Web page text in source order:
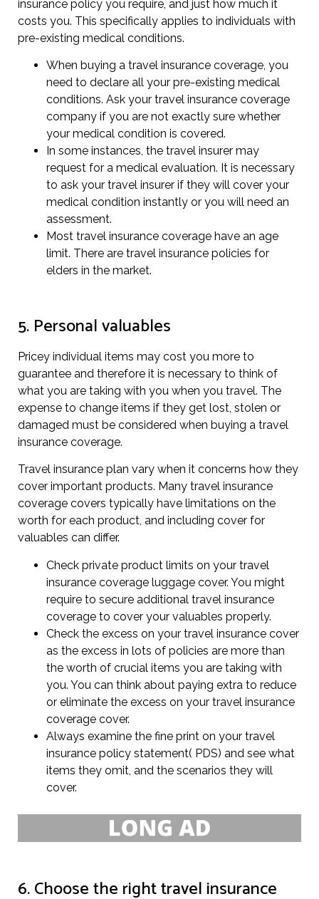
insurance policy you require, and just how much it
costs you. This specifically applies to individuals with
pre-existing medical conditions.
When buying a travel insurance coverage, you
need to declare all your pre-existing medical
conditions. Ask your travel insurance coverage
company if you are not exactly sure whether
your medical condition is covered.
In some instances, the travel insurer may
request for a medical evaluation. It is necessary
to ask your travel insurer if they will cover your
medical condition instantly or you will need an
assessment.
Most travel insurance coverage have an age
limit. There are travel insurance policies for
elders in the market.
5. Personal valuables
Pricey individual items may cost you more to
guarantee and therefore it is necessary to think of
what you are taking with you when you travel. The
expense to change items if they get lost, stolen or
damaged must be considered when buying a travel
insurance coverage.
Travel insurance plan vary when it concerns how they
cover important products. Many travel insurance
coverage covers typically have limitations on the
worth for each product, and including cover for
valuables can differ.
Check private product limits on your travel
insurance coverage luggage cover. You might
require to secure additional travel insurance
coverage to cover your valuables properly.
Check the excess on your travel insurance cover
as the excess in lots of policies are more than
the worth of crucial items you are taking with
you. You can think about paying extra to reduce
or eliminate the excess on your travel insurance
coverage cover.
Always examine the fine print on your travel
insurance policy statement( PDS) and see what
items they omit, and the scenarios they will
cover.
6. Choose the right travel insurance